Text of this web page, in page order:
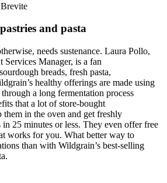
and pasta
needs sustenance. Laura Pollo,
Manager, is a fan
breads, fresh pasta,
healthy offerings are made using
a long fermentation process
that a lot of store-bought
them in the oven and get freshly
in 25 minutes or less. They even offer free
works for you. What better way to
than with Wildgrain’s best-selling